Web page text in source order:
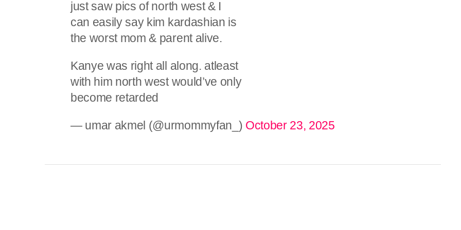
just saw pics of north west & I
can easily say kim kardashian is
the worst mom & parent alive.
Kanye was right all along. atleast
with him north west would’ve only
become retarded
— umar akmel (@urmommyfan_) October 23, 2025